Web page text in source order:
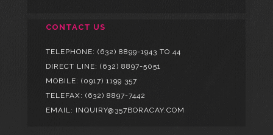
CONTACT US
TELEPHONE: (632) 8899-1943 TO 44
DIRECT LINE: (632) 8897-5051
MOBILE: (0917) 1199 357
TELEFAX: (632) 8897-7442
EMAIL: INQUIRY@357BORACAY.COM